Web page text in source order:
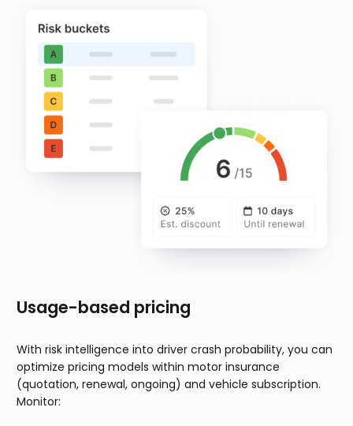
Usage-based pricing
With risk intelligence into driver crash probability, you can
optimize pricing models within motor insurance
(quotation, renewal, ongoing) and vehicle subscription.
Monitor: